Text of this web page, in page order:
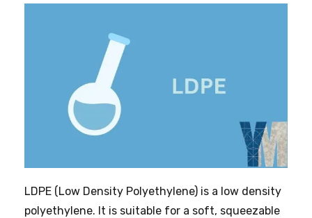
LDPE (Low Density Polyethylene) is a low density
polyethylene. It is suitable for a soft, squeezable